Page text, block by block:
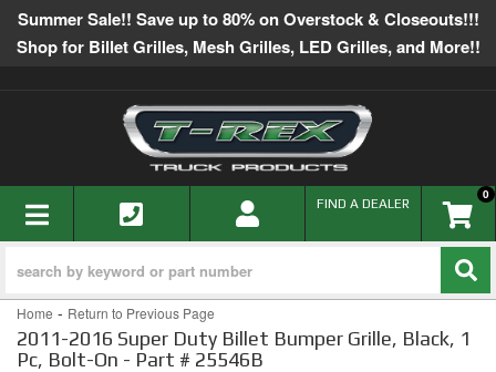
Summer Sale!! Save up to 80% on Overstock & Closeouts!!!
Shop for Billet Grilles, Mesh Grilles, LED Grilles, and More!!
TOGGLE NAVIGATION 0
FIND A DEALER
Home - Return to Previous Page
2011-2016 Super Duty Billet Bumper Grille, Black, 1
Pc, Bolt-On - Part # 25546B